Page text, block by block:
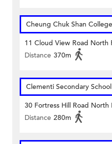
Cheung Chuk Shan College
11 Cloud View Road North
Distance 370m
Clementi Secondary School
30 Fortress Hill Road
Distance 280m